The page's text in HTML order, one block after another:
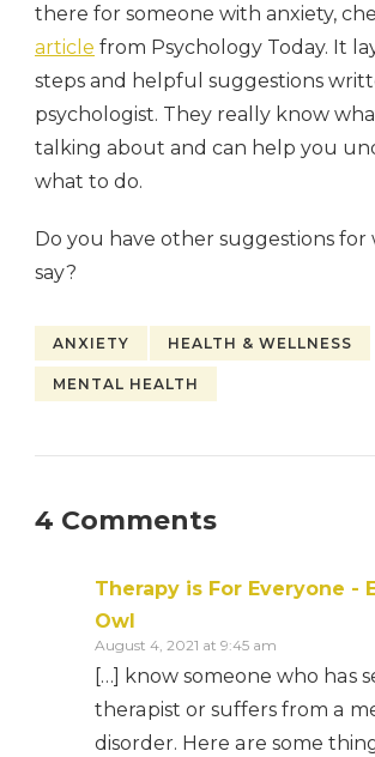
there for someone with anxiety,
article from Psychology Today. It
steps and helpful suggestions
psychologist. They really know
talking about and can help you
what to do.
Do you have other suggestions for
say?
ANXIETY HEALTH & WELLNESS
MENTAL HEALTH
4 Comments
Therapy is For Everyone -
Owl
August 4, 2021 at 9:45 am
[…] know someone who has
therapist or suffers from a
disorder. Here are some